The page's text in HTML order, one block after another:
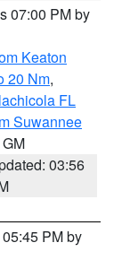
07:00 PM by
Keaton
20 Nm,
FL
Suwannee
03:56
PM by